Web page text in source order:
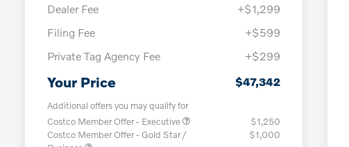
Dealer Fee
+$1,299
Filing Fee
+$599
Private Tag Agency Fee
+$299
Your Price $47,342
Additional offers you may qualify for
Costco Member Offer - Executive
$1,250
Costco Member Offer - Gold Star /
$1,000